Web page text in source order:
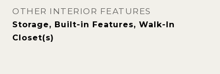
OTHER INTERIOR FEATURES
Storage, Built-in Features, Walk-In
Closet(s)